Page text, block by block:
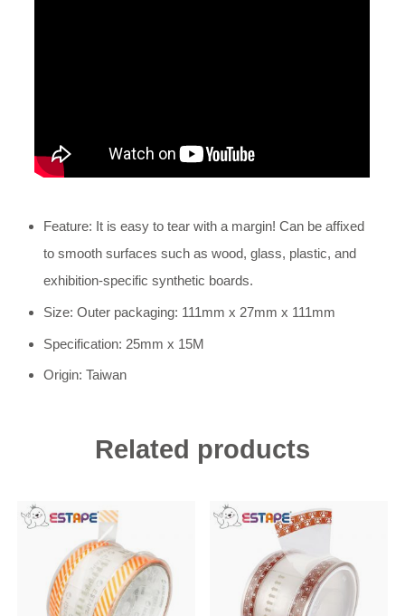
Feature: It is easy to tear with a margin! Can be affixed
to smooth surfaces such as wood, glass, plastic, and
exhibition-specific synthetic boards.
Size: Outer packaging: 111mm x 27mm x 111mm
Specification: 25mm x 15M
Origin: Taiwan
Related products